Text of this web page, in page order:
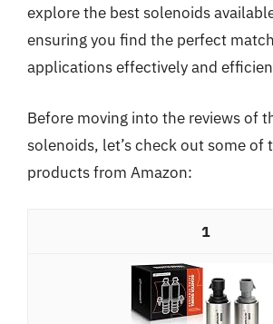
explore the best solenoids
ensuring you find the perfect
applications effectively and
Before moving into the reviews of
solenoids, let’s check out some of
products from Amazon:
1